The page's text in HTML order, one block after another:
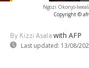
Ngozi Okonjo-
Copyright ©
By Kizzi Asala with AFP
Last updated: 13/08/